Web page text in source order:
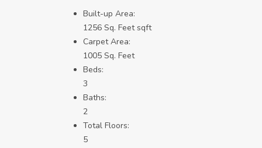
Built-up Area:
1256 Sq. Feet sqft
Carpet Area:
1005 Sq. Feet
Beds:
3
Baths:
2
Total Floors:
5